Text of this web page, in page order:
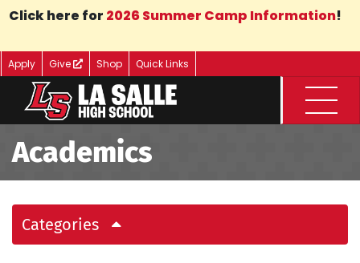
Skip to Main Content
Click here for 2026 Summer Camp Information!
Apply Give Shop Quick Links
Menu
Academics
Categories